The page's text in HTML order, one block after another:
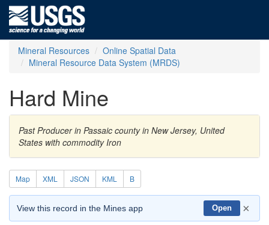
Mineral Resources
Online Spatial Data
Mineral Resource Data System (MRDS)
Hard Mine
Past Producer in Passaic county in New Jersey, United
States with commodity Iron
Map XML JSON KML B
View this record in the Mines app Open ×